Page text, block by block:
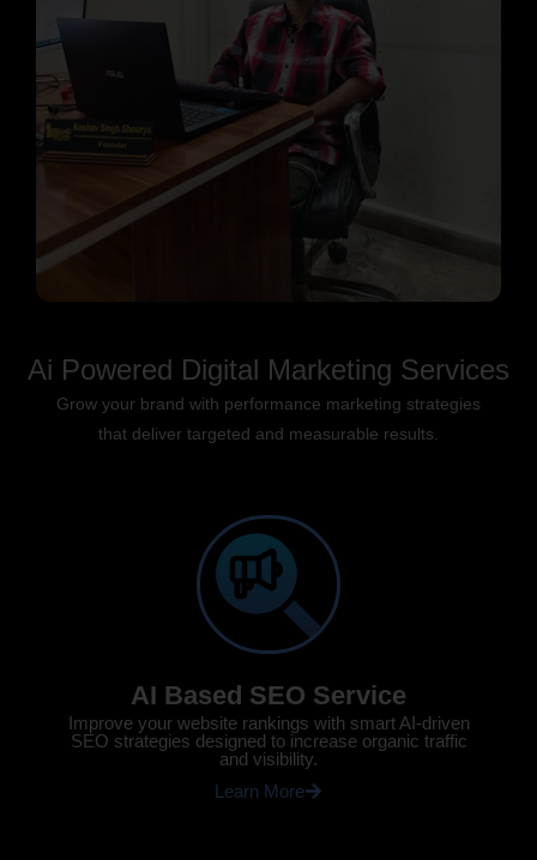
Ai Powered Digital Marketing Services
Grow your brand with performance marketing strategies
that deliver targeted and measurable results.
AI Based SEO Service
Improve your website rankings with smart AI-driven
SEO strategies designed to increase organic traffic
and visibility.
Learn More